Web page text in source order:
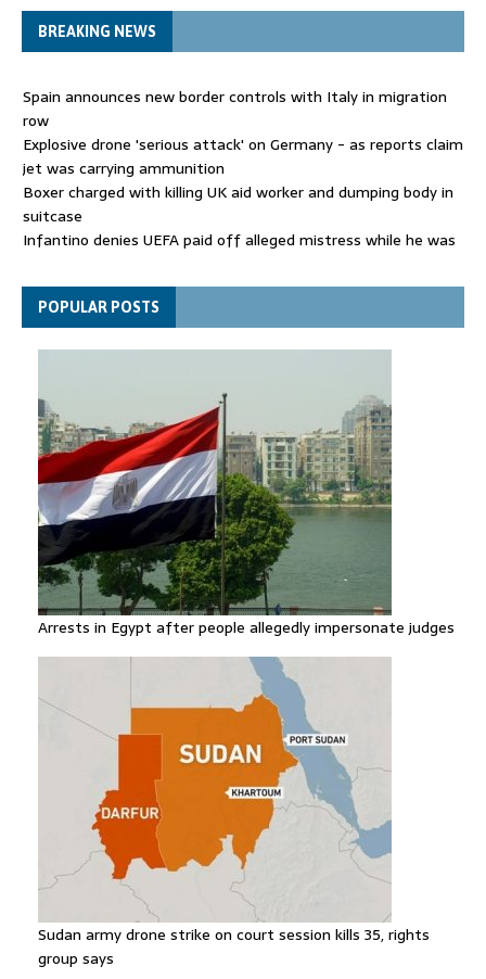
BREAKING NEWS
Spain announces new border controls with Italy in migration
row
Explosive drone 'serious attack' on Germany - as reports claim
jet was carrying ammunition
Boxer charged with killing UK aid worker and dumping body in
suitcase
Infantino denies UEFA paid off alleged mistress while he was
Spain announces new border controls with Italy in migration
rowPOPULAR POSTS
Arrests in Egypt after people allegedly impersonate judges
Sudan army drone strike on court session kills 35, rights
group says